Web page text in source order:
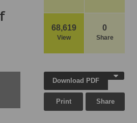
68,619
View
0
Share
Download PDF
Print Share